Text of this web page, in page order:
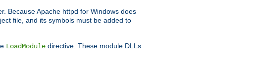
Because Apache httpd for Windows does
file, and its symbols must be added to
LoadModule directive. These module DLLs